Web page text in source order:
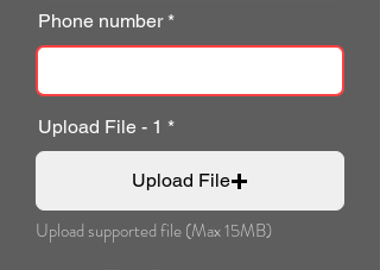
Phone number
Upload File - 1
Upload File
Upload supported file (Max 15MB)